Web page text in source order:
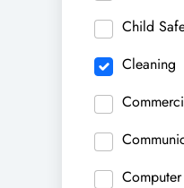
Child
Cleaning